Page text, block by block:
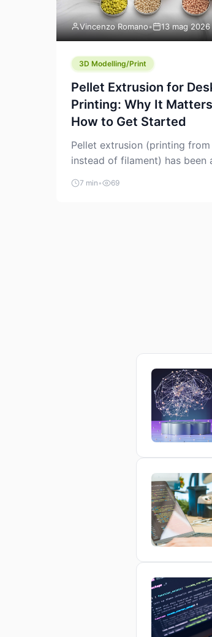
Vincenzo Romano• 13 mag 2026
3D Modelling/Print
Pellet Extrusion for
Printing: Why It
How to Get Started
Pellet extrusion (printing from
instead of filament) has been
industrial additive
years, but it’s now creeping
7 min • 69